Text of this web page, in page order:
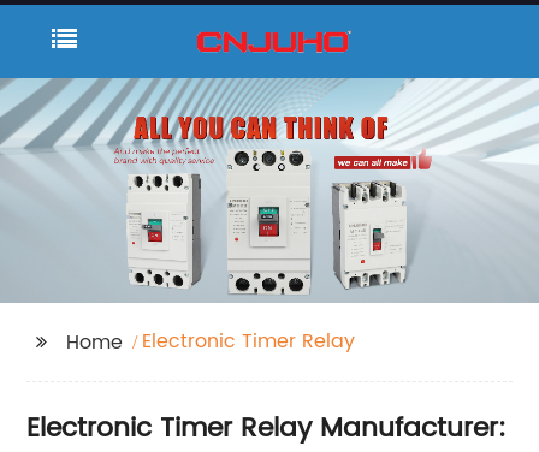
Home Electronic Timer Relay
Electronic Timer Relay Manufacturer: